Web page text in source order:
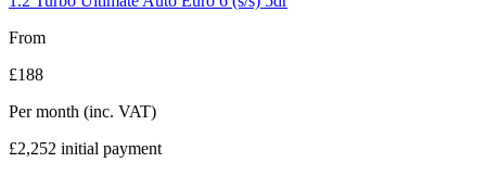
From
£188
Per month (inc. VAT)
£2,252 initial payment